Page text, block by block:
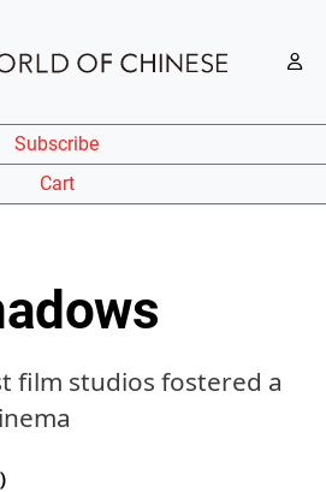
Subscribe
Cart
film studios fostered a